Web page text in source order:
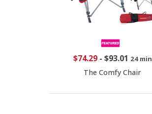
$74.29- $93.01 24 min
The Comfy Chair